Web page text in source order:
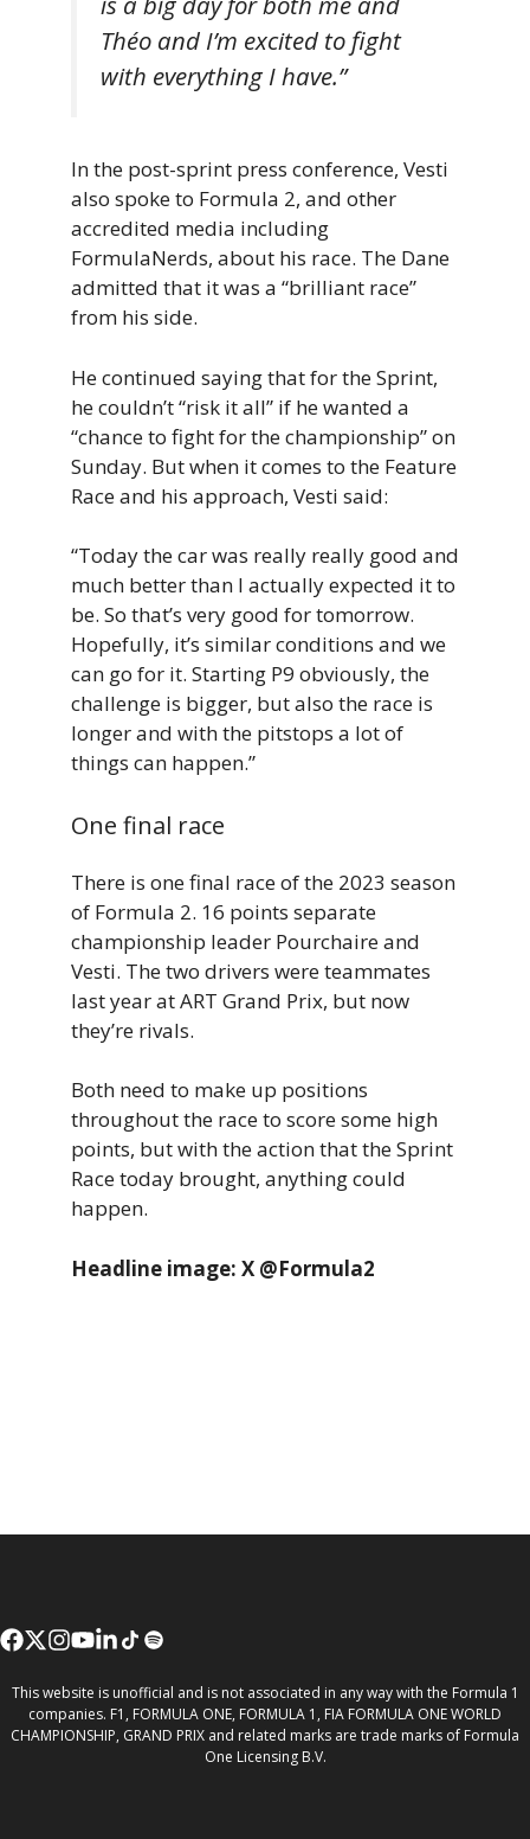
Théo and I’m excited to fight
with everything I have.”
In the post-sprint press conference, Vesti
also spoke to Formula 2, and other
accredited media including
FormulaNerds, about his race. The Dane
admitted that it was a “brilliant race”
from his side.
He continued saying that for the Sprint,
he couldn’t “risk it all” if he wanted a
“chance to fight for the championship” on
Sunday. But when it comes to the Feature
Race and his approach, Vesti said:
“Today the car was really really good and
much better than I actually expected it to
be. So that’s very good for tomorrow.
Hopefully, it’s similar conditions and we
can go for it. Starting P9 obviously, the
challenge is bigger, but also the race is
longer and with the pitstops a lot of
things can happen.”
One final race
There is one final race of the 2023 season
of Formula 2. 16 points separate
championship leader Pourchaire and
Vesti. The two drivers were teammates
last year at ART Grand Prix, but now
they’re rivals.
Both need to make up positions
throughout the race to score some high
points, but with the action that the Sprint
Race today brought, anything could
happen.
Headline image: X @Formula2
This website is unofficial and is not associated in any way with the Formula 1
companies. F1, FORMULA ONE, FORMULA 1, FIA FORMULA ONE WORLD
CHAMPIONSHIP, GRAND PRIX and related marks are trade marks of Formula
One Licensing B.V.